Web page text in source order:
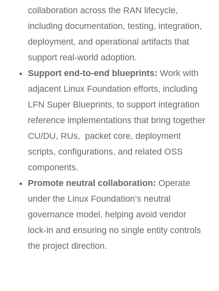
collaboration across the RAN lifecycle,
including documentation, testing, integration,
deployment, and operational artifacts that
support real-world adoption.
Support end-to-end blueprints: Work with
adjacent Linux Foundation efforts, including
LFN Super Blueprints, to support integration
reference implementations that bring together
CU/DU, RUs, packet core, deployment
scripts, configurations, and related OSS
components.
Promote neutral collaboration: Operate
under the Linux Foundation’s neutral
governance model, helping avoid vendor
lock-in and ensuring no single entity controls
the project direction.